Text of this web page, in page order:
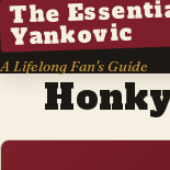
The
Yankovic
A Lifelong Fan's Guide